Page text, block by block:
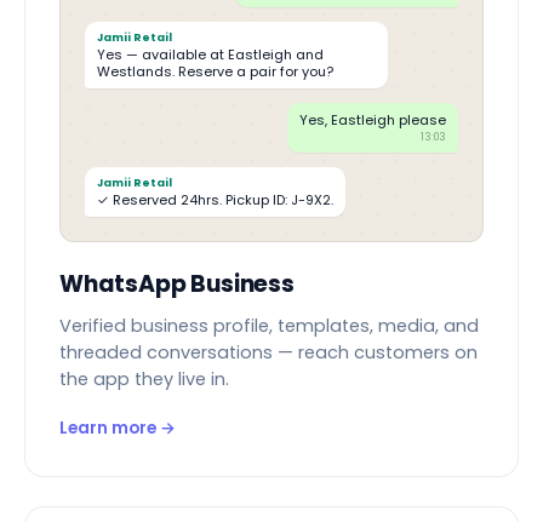
Jamii Retail
Yes — available at Eastleigh and
Westlands. Reserve a pair for you?
Yes, Eastleigh please
13:03
Jamii Retail
✓ Reserved 24hrs. Pickup ID: J-9X2.
WhatsApp Business
Verified business profile, templates, media, and
threaded conversations — reach customers on
the app they live in.
Learn more →